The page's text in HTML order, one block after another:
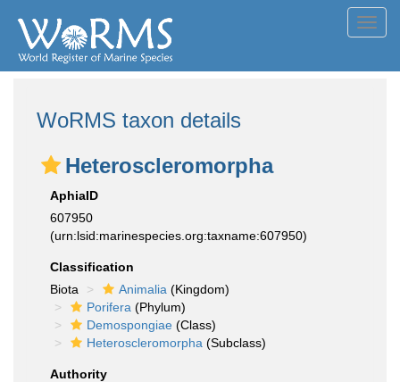
WoRMS taxon details
Heteroscleromorpha
AphiaID
607950
(urn:lsid:marinespecies.org:taxname:607950)
Classification
Biota
Animalia (Kingdom)
Porifera (Phylum)
Demospongiae (Class)
Heteroscleromorpha (Subclass)
Authority